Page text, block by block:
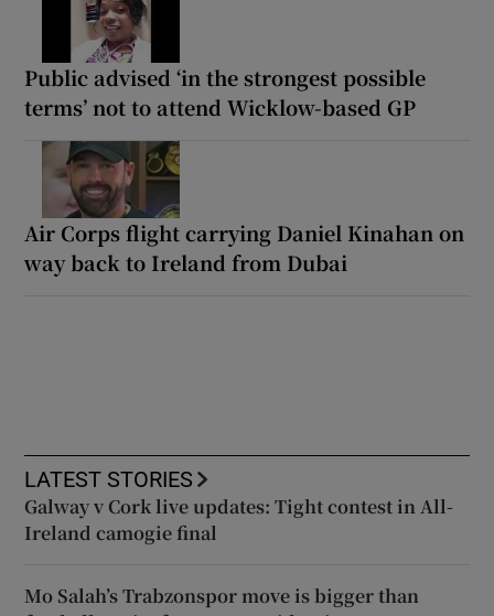
Public advised ‘in the strongest possible
terms’ not to attend Wicklow-based GP
Air Corps flight carrying Daniel Kinahan on
way back to Ireland from Dubai
LATEST STORIES
Galway v Cork live updates: Tight contest in All-
Ireland camogie final
Mo Salah’s Trabzonspor move is bigger than